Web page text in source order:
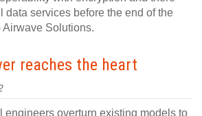
data services before the end of the
Airwave Solutions.
reaches the heart
engineers overturn existing models to